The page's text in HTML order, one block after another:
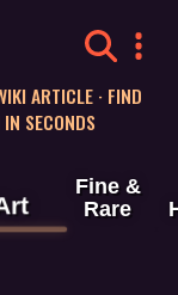
ARTICLE · FIND
SECONDS
Fine &
Rare